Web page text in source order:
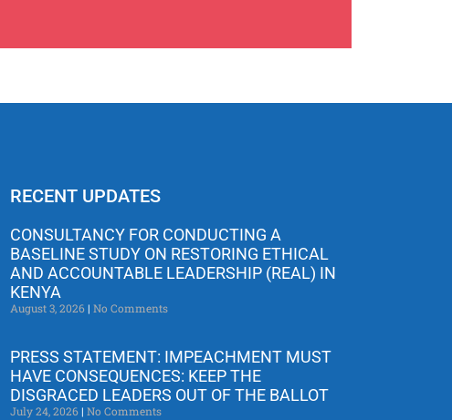
RECENT UPDATES
CONSULTANCY FOR CONDUCTING A
BASELINE STUDY ON RESTORING ETHICAL
AND ACCOUNTABLE LEADERSHIP (REAL) IN
KENYA
August 3, 2026 No Comments
PRESS STATEMENT: IMPEACHMENT MUST
HAVE CONSEQUENCES: KEEP THE
DISGRACED LEADERS OUT OF THE BALLOT
July 24, 2026 No Comments